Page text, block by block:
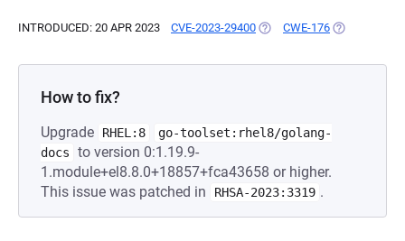
INTRODUCED: 20 APR 2023 CVE-2023-29400 (OPENS IN A NEW TAB)
CWE-176 (OPENS IN A
How to fix?
Upgrade RHEL:8
go-toolset:rhel8/golang-
docs
to version 0:1.19.9-
1.module+el8.8.0+18857+fca43658 or higher.
This issue was patched in
RHSA-2023:3319 .